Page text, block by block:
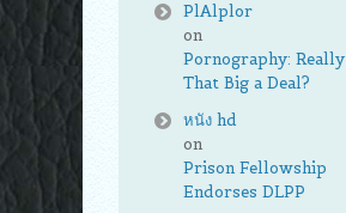
PlAlplor
on
Pornography: Really
That Big a Deal?
หนัง hd
on
Prison Fellowship
Endorses DLPP